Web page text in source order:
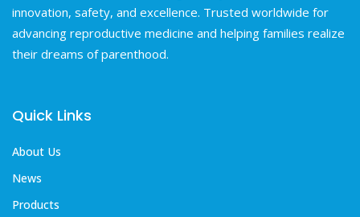
innovation, safety, and excellence. Trusted worldwide for
advancing reproductive medicine and helping families realize
their dreams of parenthood.
Quick Links
About Us
News
Products